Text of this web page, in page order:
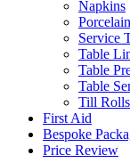
Napkins
Service
Table
Table
Table
Till
First Aid
Bespoke
Price Review